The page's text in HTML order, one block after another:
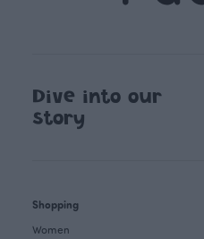
Dive into our
story
Shopping
Women